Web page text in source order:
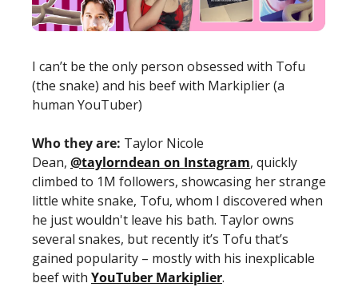
I can’t be the only person obsessed with Tofu
(the snake) and his beef with Markiplier (a
human YouTuber)
Who they are: Taylor Nicole
Dean, @taylorndean on Instagram, quickly
climbed to 1M followers, showcasing her strange
little white snake, Tofu, whom I discovered when
he just wouldn't leave his bath. Taylor owns
several snakes, but recently it’s Tofu that’s
gained popularity – mostly with his inexplicable
beef with YouTuber Markiplier.